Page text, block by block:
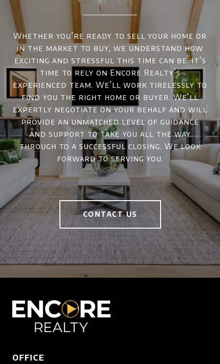
Whether you’re ready to sell your home or
in the market to buy, we understand how
exciting and stressful this time can be. It’s
time to rely on Encore Realty’s
experienced team. We’ll work tirelessly to
find you the right home or buyer. We’ll
expertly negotiate on your behalf and will
provide an unmatched level of guidance
and support to take you all the way
through to a successful closing. We look
forward to serving you.
CONTACT US
OFFICE